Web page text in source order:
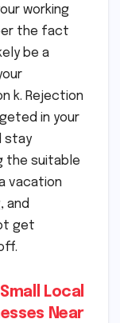
working
the fact
be a
k. Rejection
in your
stay
the suitable
vacation
and
get
Small Local
Near